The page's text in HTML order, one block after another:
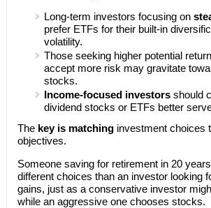
Long-term investors focusing on
prefer ETFs for their built-in
volatility.
Those seeking higher potential
accept more risk may gravitate
stocks.
Income-focused investorsshould
dividend stocks or ETFs better
The key is matchinginvestment choices
objectives.
Someone saving for retirement in 20
different choices than an investor looking
gains, just as a conservative investor
while an aggressive one chooses stocks.